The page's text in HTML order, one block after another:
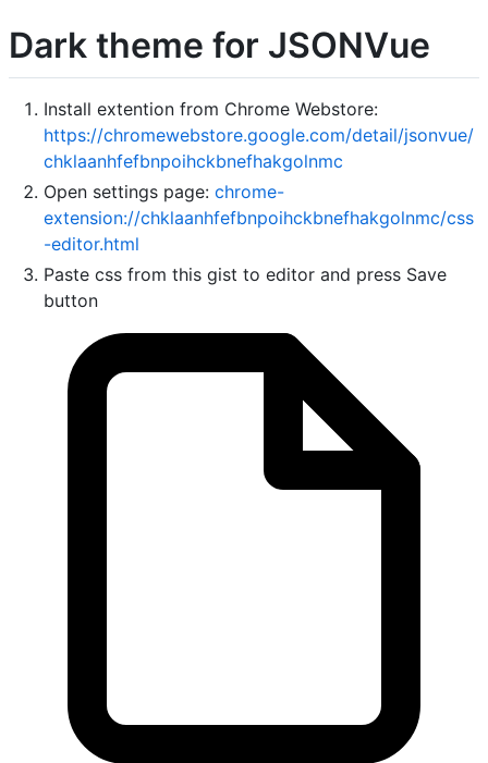
Dark theme for JSONVue
Install extention from Chrome Webstore:
https://chromewebstore.google.com/detail/jsonvue/
chklaanhfefbnpoihckbnefhakgolnmc
Open settings page: chrome-
extension://chklaanhfefbnpoihckbnefhakgolnmc/css
-editor.html
Paste css from this gist to editor and press Save
button